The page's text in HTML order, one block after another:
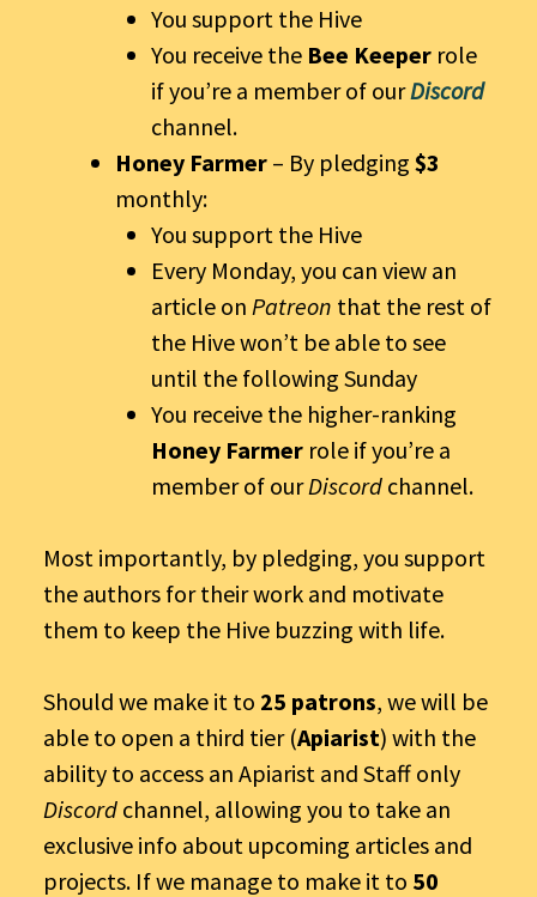
You support the Hive
You receive the Bee Keeper role
if you’re a member of ourDiscord
channel.
Honey Farmer – By pledging $3
monthly:
You support the Hive
Every Monday, you can view an
article on Patreon that the rest of
the Hive won’t be able to see
until the following Sunday
You receive the higher-ranking
Honey Farmer role if you’re a
member of ourDiscord channel.
Most importantly, by pledging, you support
the authors for their work and motivate
them to keep the Hive buzzing with life.
Should we make it to 25 patrons, we will be
able to open a third tier (Apiarist) with the
ability to access an Apiarist and Staff only
Discord channel, allowing you to take an
exclusive info about upcoming articles and
projects. If we manage to make it to 50